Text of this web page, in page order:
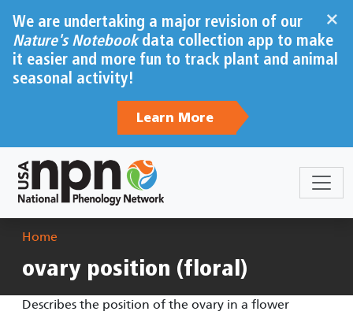
×
We are undertaking a major revision of our
Nature's Notebookdata collection app to make
it easier and more fun to track plant and animal
seasonal activity!
Learn More
Breadcrumb
Home
ovary position (floral)
Describes the position of the ovary in a flower